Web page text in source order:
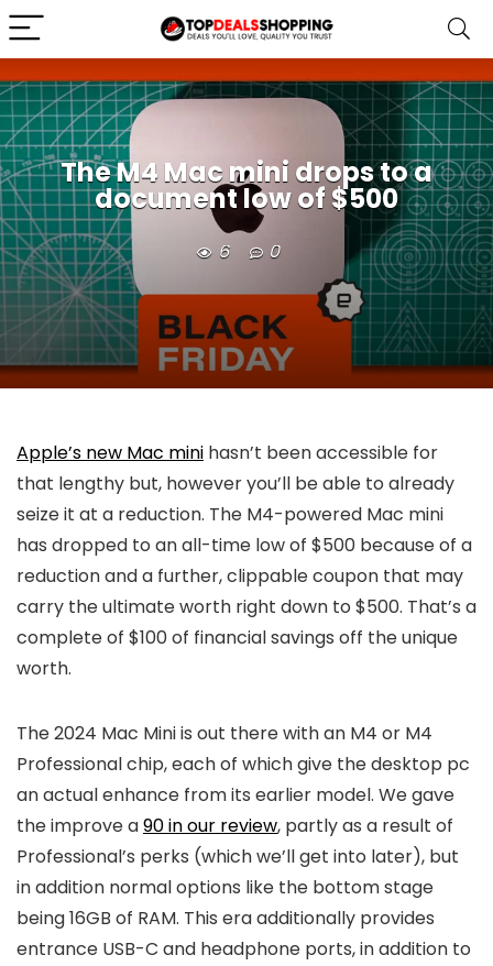
The M4 Mac mini drops to a
document low of $500
6 0
Apple’s new Mac mini hasn’t been accessible for
that lengthy but, however you’ll be able to already
seize it at a reduction. The M4-powered Mac mini
has dropped to an all-time low of $500 because of a
reduction and a further, clippable coupon that may
carry the ultimate worth right down to $500. That’s a
complete of $100 of financial savings off the unique
worth.
The 2024 Mac Mini is out there with an M4 or M4
Professional chip, each of which give the desktop pc
an actual enhance from its earlier model. We gave
the improve a90 in our review, partly as a result of
Professional’s perks (which we’ll get into later), but
in addition normal options like the bottom stage
being 16GB of RAM. This era additionally provides
entrance USB-C and headphone ports, in addition to